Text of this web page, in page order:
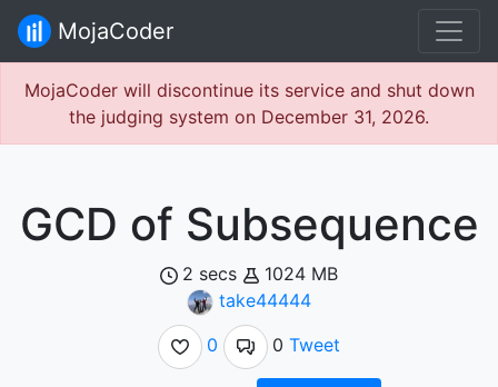
MojaCoder
MojaCoder will discontinue its service and shut down
the judging system on December 31, 2026.
GCD of Subsequence
2 secs
1024 MB
take44444
0
0 Tweet